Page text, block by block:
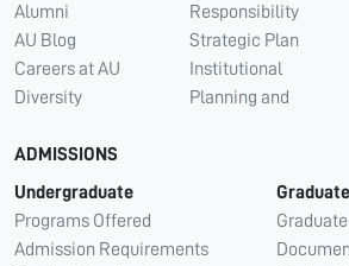
Alumni
AU Blog
Careers at AU
Diversity
Responsibility
Strategic Plan
Institutional
Planning and
ADMISSIONS
Undergraduate
Programs Offered
Admission Requirements
Graduate